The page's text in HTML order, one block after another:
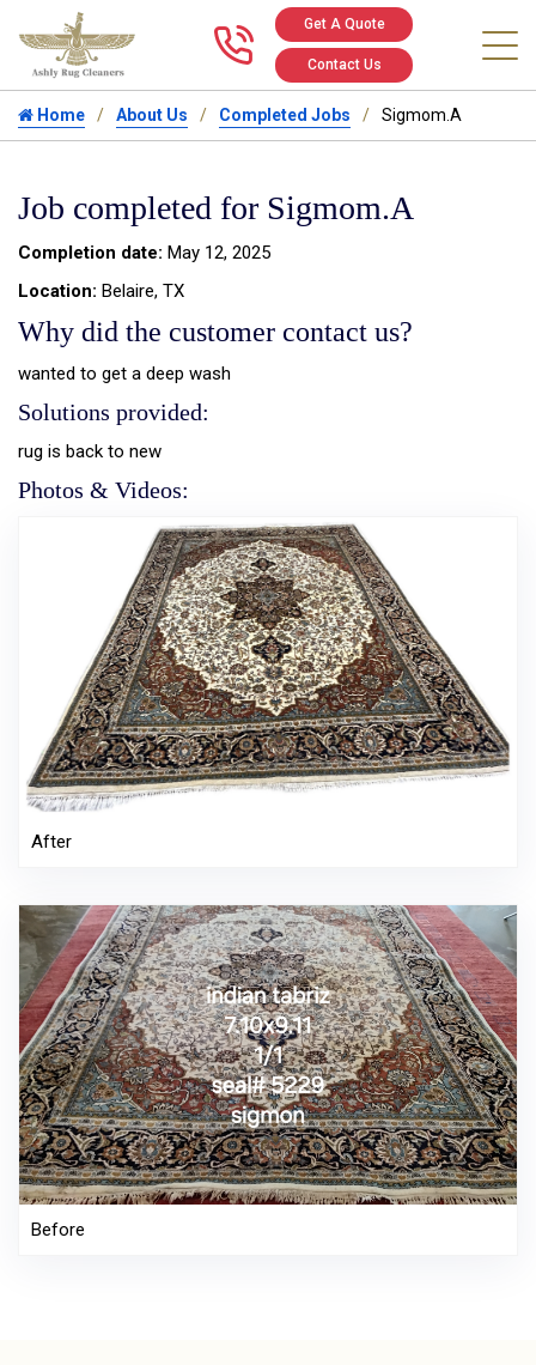
Call us at
Get A Quote
Contact Us
Home About Us Completed Jobs Sigmom.A
Job completed for Sigmom.A
Completion date: May 12, 2025
Location: Belaire, TX
Why did the customer contact us?
wanted to get a deep wash
Solutions provided:
rug is back to new
Photos & Videos:
After
Before